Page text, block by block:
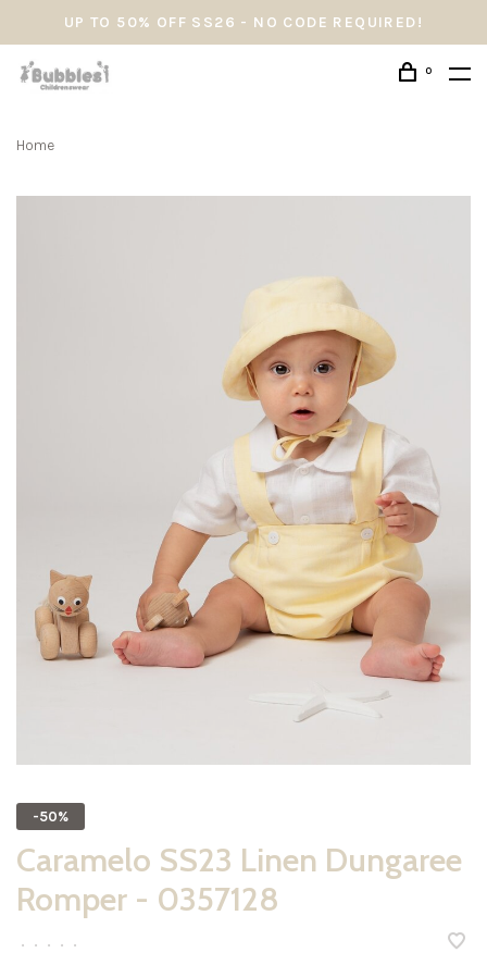
UP TO 50% OFF SS26 - NO CODE REQUIRED!
0
Home
-50%
Caramelo SS23 Linen Dungaree
Romper - 0357128
• • • • •